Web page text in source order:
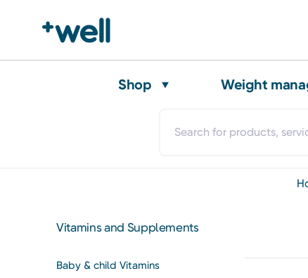
Shop Weight
Vitamins and Supplements
Baby & child Vitamins